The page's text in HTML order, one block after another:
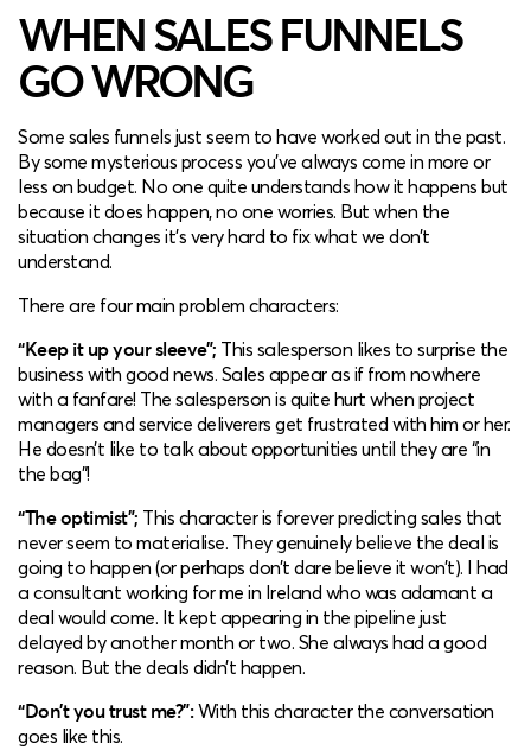
WHEN SALES FUNNELS
GO WRONG
Some sales funnels just seem to have worked out in the past.
By some mysterious process you’ve always come in more or
less on budget. No one quite understands how it happens but
because it does happen, no one worries. But when the
situation changes it’s very hard to fix what we don’t
understand.
There are four main problem characters:
“Keep it up your sleeve”; This salesperson likes to surprise the
business with good news. Sales appear as if from nowhere
with a fanfare! The salesperson is quite hurt when project
managers and service deliverers get frustrated with him or her.
He doesn’t like to talk about opportunities until they are “in
the bag”!
“The optimist”; This character is forever predicting sales that
never seem to materialise. They genuinely believe the deal is
going to happen (or perhaps don’t dare believe it won’t). I had
a consultant working for me in Ireland who was adamant a
deal would come. It kept appearing in the pipeline just
delayed by another month or two. She always had a good
reason. But the deals didn’t happen.
“Don’t you trust me?”:With this character the conversation
goes like this.